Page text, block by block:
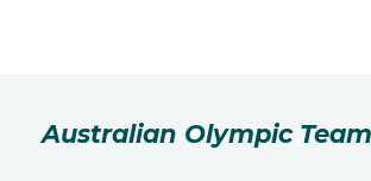
Australian Olympic